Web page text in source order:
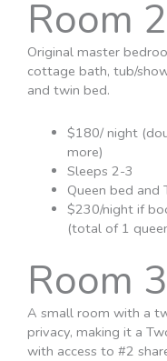
Room 2
Original master
cottage bath, tub/
and twin bed.
$180/ night
more)
Sleeps 2-3
Queen bed and
$230/night if
(total of 1
Room 3
A small room with a
privacy, making it a
with access to #2